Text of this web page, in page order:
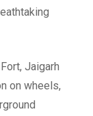
Jaigarh
on wheels,